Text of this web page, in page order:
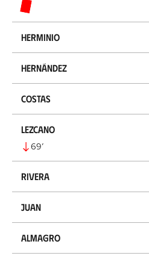
Herminio
Hernández
Costas
Lezcano
69’
Rivera
Juan
Almagro